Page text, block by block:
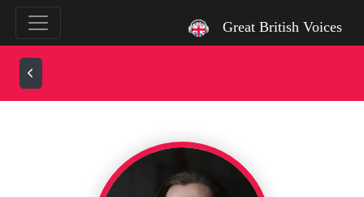
Great British Voices